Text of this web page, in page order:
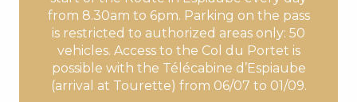
from 8.30am to 6pm. Parking on the pass
is restricted to authorized areas only: 50
vehicles. Access to the Col du Portet is
possible with the Télécabine d’Espiaube
(arrival at Tourette) from 06/07 to 01/09.